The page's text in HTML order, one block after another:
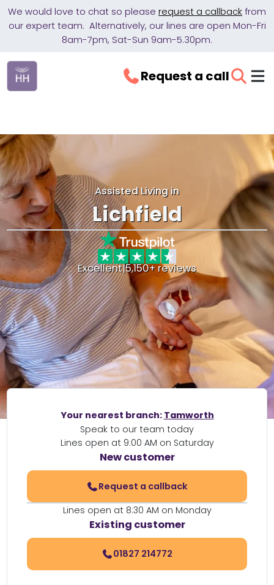
We would love to chat so please request a callback from
our expert team. Alternatively, our lines are open Mon-Fri
8am-7pm, Sat-Sun 9am-5.30pm.
Request a call
Assisted Living in
Lichfield
Excellent|5,150+ reviews
Your nearest branch: Tamworth
Speak to our team today
Lines open at 9:00 AM on Saturday
New customer
Request a callback
Lines open at 8:30 AM on Monday
Existing customer
01827 214772